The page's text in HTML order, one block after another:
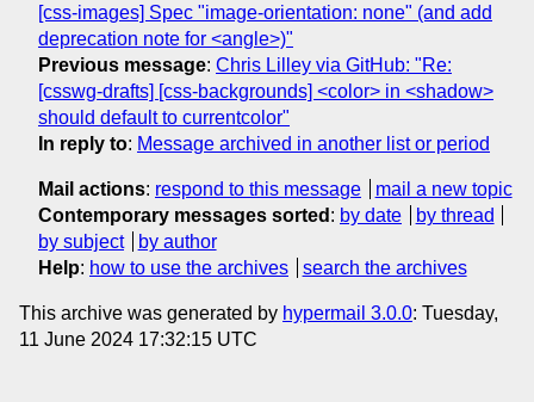
[css-images] Spec "image-orientation: none" (and add
deprecation note for <angle>)"
Previous message: Chris Lilley via GitHub: "Re:
[csswg-drafts] [css-backgrounds] <color> in <shadow>
should default to currentcolor"
In reply to: Message archived in another list or period
Mail actions: respond to this message
mail a new topic
Contemporary messages sorted : by date
by thread
by subject
by author
Help: how to use the archives search the archives
This archive was generated by hypermail 3.0.0: Tuesday,
11 June 2024 17:32:15 UTC